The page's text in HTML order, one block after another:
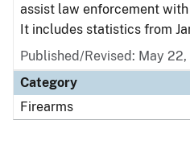
assist law enforcement
It includes statistics from
Published/Revised: May 22,
Category
Firearms